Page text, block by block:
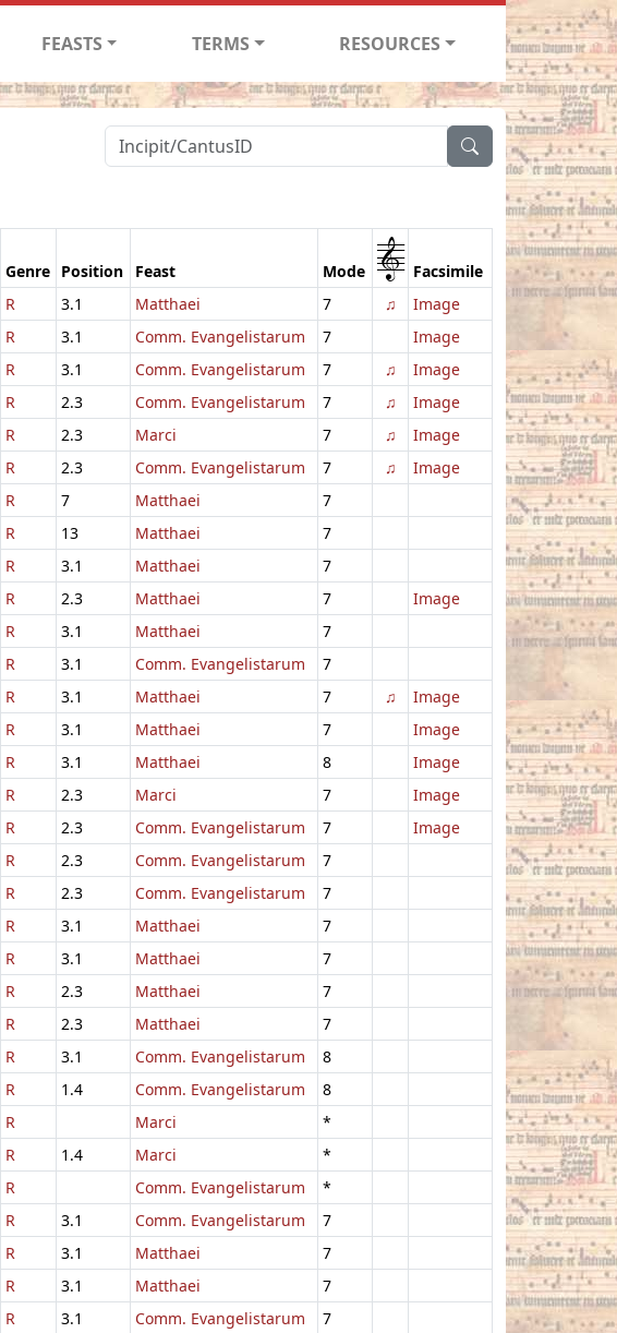
FEASTS TERMS RESOURCES
Genre Position Feast Mode 1 Facsimile
R 3.1 Matthaei 7 ♫
Image
R 3.1 Comm. Evangelistarum 7
Image
R 3.1 Comm. Evangelistarum 7 ♫
Image
R 2.3 Comm. Evangelistarum 7 ♫
Image
R 2.3 Marci 7 ♫
Image
R 2.3 Comm. Evangelistarum 7 ♫
Image
R 7 Matthaei
7
R 13 Matthaei
7
R 3.1 Matthaei
7
R 2.3 Matthaei 7
Image
R 3.1 Matthaei
7
R 3.1 Comm. Evangelistarum
7
R 3.1 Matthaei 7 ♫
Image
R 3.1 Matthaei 7
Image
R 3.1 Matthaei 8
Image
R 2.3 Marci 7
Image
R 2.3 Comm. Evangelistarum 7
Image
R 2.3 Comm. Evangelistarum
7
R 2.3 Comm. Evangelistarum
7
R 3.1 Matthaei
7
R 3.1 Matthaei
7
R 2.3 Matthaei
7
R 2.3 Matthaei
7
R 3.1 Comm. Evangelistarum
8
R 1.4 Comm. Evangelistarum
8
R Marci
*
R 1.4 Marci
*
R Comm. Evangelistarum
*
R 3.1 Comm. Evangelistarum
7
R 3.1 Matthaei
7
R 3.1 Matthaei
7
R 3.1 Comm. Evangelistarum
7